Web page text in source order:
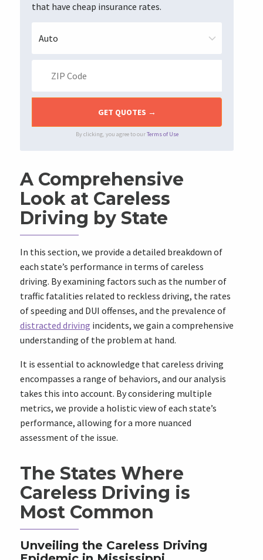
that have cheap insurance rates.
By clicking, you agree to ourTerms of Use
A Comprehensive
Look at Careless
Driving by State
In this section, we provide a detailed breakdown of
each state’s performance in terms of careless
driving. By examining factors such as the number of
traffic fatalities related to reckless driving, the rates
of speeding and DUI offenses, and the prevalence of
distracted driving incidents, we gain a comprehensive
understanding of the problem at hand.
It is essential to acknowledge that careless driving
encompasses a range of behaviors, and our analysis
takes this into account. By considering multiple
metrics, we provide a holistic view of each state’s
performance, allowing for a more nuanced
assessment of the issue.
The States Where
Careless Driving is
Most Common
Unveiling the Careless Driving